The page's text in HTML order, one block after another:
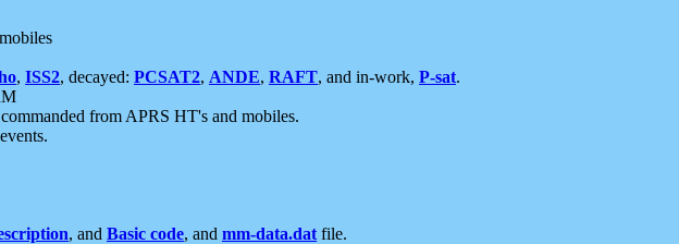
, ISS2, decayed: PCSAT2, ANDE, RAFT, and in-work, P-sat.
from APRS HT's and mobiles.
, and Basic code, and mm-data.dat file.